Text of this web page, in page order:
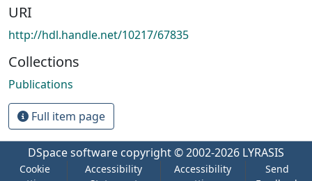
URI
http://hdl.handle.net/10217/67835
Collections
Publications
Full item page
DSpace software copyright © 2002-2026 LYRASIS
Cookie
Accessibility
Accessibility
Send